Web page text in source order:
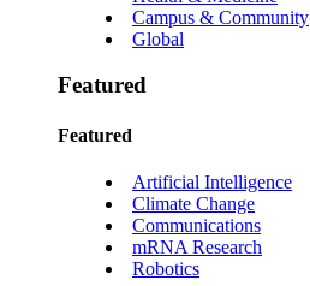
Campus & Community
Global
Featured
Featured
Artificial Intelligence
Climate Change
Communications
mRNA Research
Robotics